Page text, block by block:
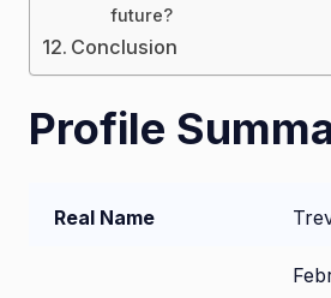
future?
Conclusion
Profile
Real Name